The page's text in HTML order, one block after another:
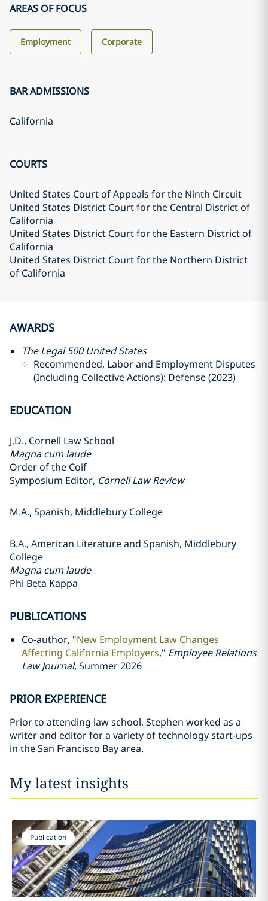
AREAS OF FOCUS
Employment Corporate
BAR ADMISSIONS
California
COURTS
United States Court of Appeals for the Ninth Circuit
United States District Court for the Central District of
California
United States District Court for the Eastern District of
California
United States District Court for the Northern District
of California
AWARDS
The Legal 500 United States
Recommended, Labor and Employment Disputes
(Including Collective Actions): Defense (2023)
EDUCATION
J.D., Cornell Law School
Magna cum laude
Order of the Coif
Symposium Editor, Cornell Law Review
M.A., Spanish, Middlebury College
B.A., American Literature and Spanish, Middlebury
College
Magna cum laude
Phi Beta Kappa
PUBLICATIONS
Co-author, "New Employment Law Changes
Affecting California Employers," Employee Relations
Law Journal, Summer 2026
PRIOR EXPERIENCE
Prior to attending law school, Stephen worked as a
writer and editor for a variety of technology start-ups
in the San Francisco Bay area.
My latest insights
Publication